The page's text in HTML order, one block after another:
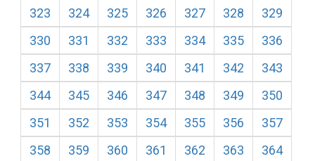
323
324 325 326 327 328
329
330
331 332 333 334 335
336
337
338 339 340 341 342
343
344
345 346 347 348 349
350
351
352 353 354 355 356
357
358
359 360 361 362 363
364